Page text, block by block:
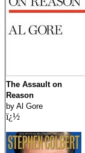
The Assault on
Reason
by Al Gore
ï¿½